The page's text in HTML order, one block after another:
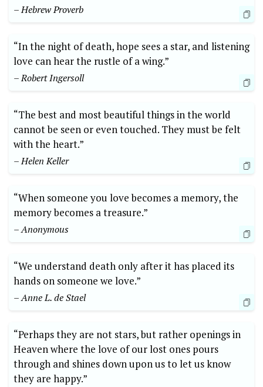
– Hebrew Proverb
“In the night of death, hope sees a star, and listening
love can hear the rustle of a wing.”
– Robert Ingersoll
“The best and most beautiful things in the world
cannot be seen or even touched. They must be felt
with the heart.”
– Helen Keller
“When someone you love becomes a memory, the
memory becomes a treasure.”
– Anonymous
“We understand death only after it has placed its
hands on someone we love.”
– Anne L. de Stael
“Perhaps they are not stars, but rather openings in
Heaven where the love of our lost ones pours
through and shines down upon us to let us know
they are happy.”